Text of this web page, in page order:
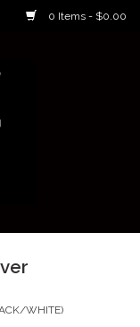
0 Items - $0.00
WHITE)